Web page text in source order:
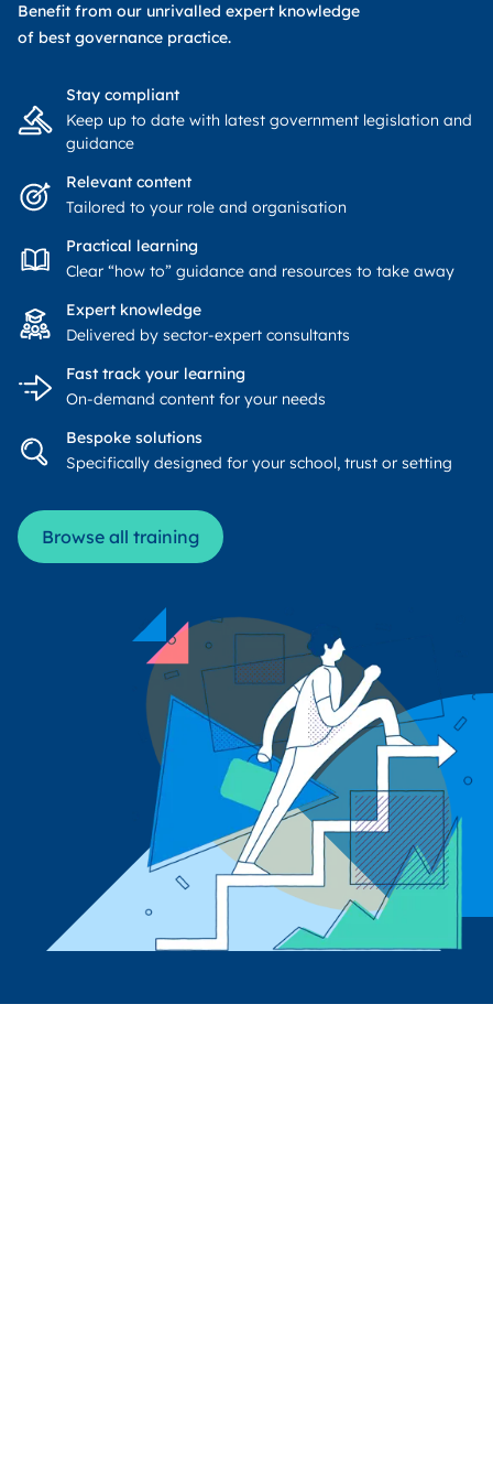
Benefit from our unrivalled expert knowledge
of best governance practice.
Stay compliant
Keep up to date with latest government legislation and
guidance
Relevant content
Tailored to your role and organisation
Practical learning
Clear “how to” guidance and resources to take away
Expert knowledge
Delivered by sector-expert consultants
Fast track your learning
On-demand content for your needs
Bespoke solutions
Specifically designed for your school, trust or setting
Browse all training